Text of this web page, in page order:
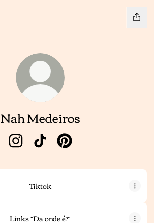
Nah Medeiros
Nah Medeiros Instagram
Nah Medeiros TikTok
Nah Medeiros
Tiktok
Links “Da onde é?”